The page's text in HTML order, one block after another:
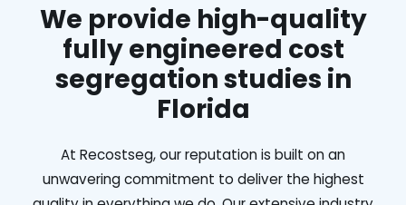
We provide high-quality
fully engineered cost
segregation studies in
Florida
At Recostseg, our reputation is built on an
unwavering commitment to deliver the highest